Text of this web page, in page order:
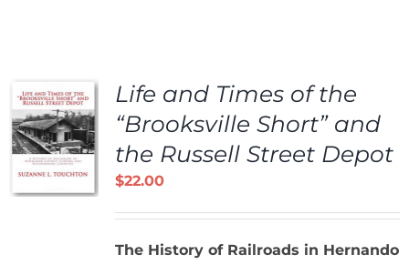
Life and Times of the
“Brooksville Short” and
the Russell Street Depot
$22.00
The History of Railroads in Hernando